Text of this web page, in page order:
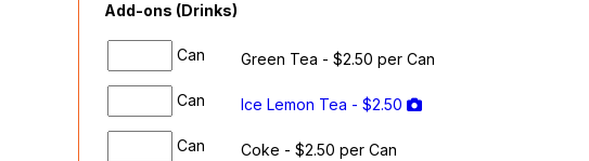
Add-ons (Drinks)
Can Green Tea - $2.50 per Can
Can Ice Lemon Tea - $2.50
Can Coke - $2.50 per Can